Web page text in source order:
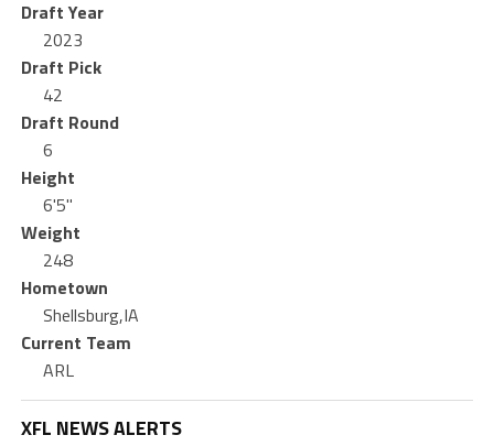
Draft Year
2023
Draft Pick
42
Draft Round
6
Height
6'5"
Weight
248
Hometown
Shellsburg,IA
Current Team
ARL
XFL NEWS ALERTS